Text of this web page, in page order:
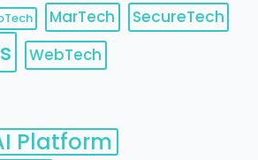
MarTech SecureTech
WebTech
Platform